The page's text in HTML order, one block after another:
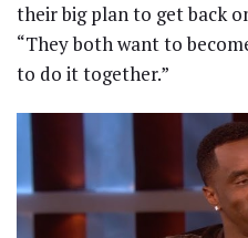
their big plan to get back
“They both want to
to do it together.”